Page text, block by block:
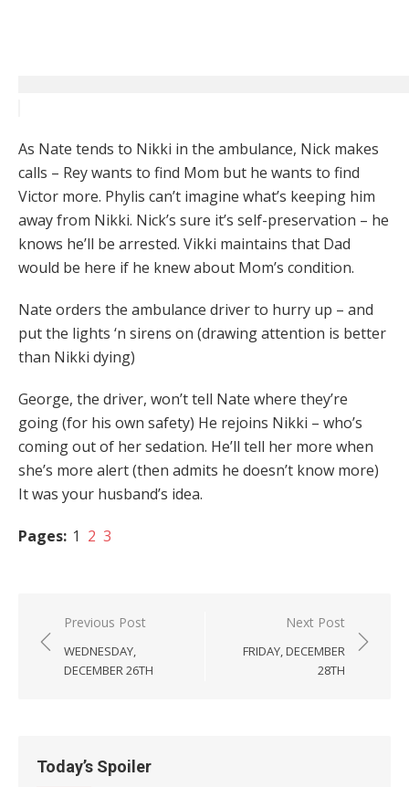
As Nate tends to Nikki in the ambulance, Nick makes
calls – Rey wants to find Mom but he wants to find
Victor more. Phylis can’t imagine what’s keeping him
away from Nikki. Nick’s sure it’s self-preservation – he
knows he’ll be arrested. Vikki maintains that Dad
would be here if he knew about Mom’s condition.
Nate orders the ambulance driver to hurry up – and
put the lights ‘n sirens on (drawing attention is better
than Nikki dying)
George, the driver, won’t tell Nate where they’re
going (for his own safety) He rejoins Nikki – who’s
coming out of her sedation. He’ll tell her more when
she’s more alert (then admits he doesn’t know more)
It was your husband’s idea.
Pages: 1 2 3
Post
navigation
Previous Post
WEDNESDAY,
DECEMBER 26TH
Next Post
FRIDAY, DECEMBER
28TH
Today’s Spoiler